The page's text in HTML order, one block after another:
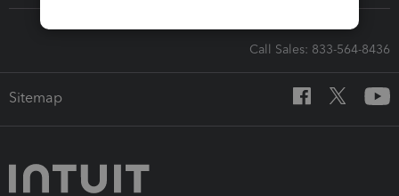
Call Sales: 833-564-8436
Sitemap